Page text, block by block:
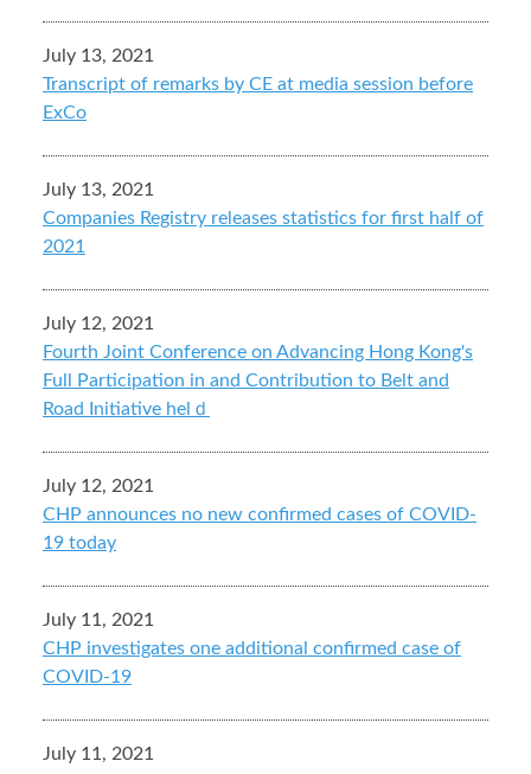
July 13, 2021
Transcript of remarks by CE at media session before
ExCo
July 13, 2021
Companies Registry releases statistics for first half of
2021
July 12, 2021
Fourth Joint Conference on Advancing Hong Kong's
Full Participation in and Contribution to Belt and
Road Initiative helｄ
July 12, 2021
CHP announces no new confirmed cases of COVID-
19 today
July 11, 2021
CHP investigates one additional confirmed case of
COVID-19
July 11, 2021